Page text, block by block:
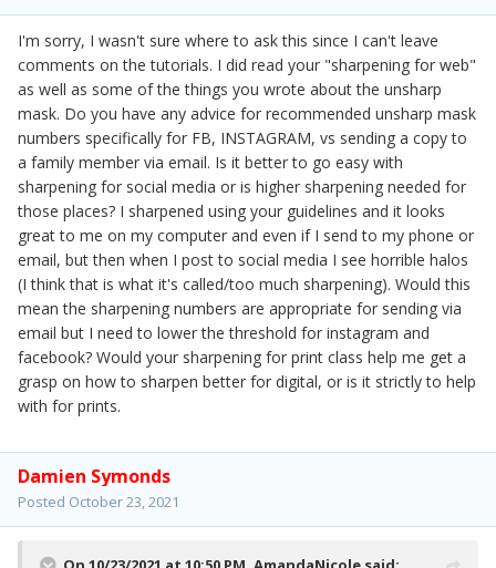
I'm sorry, I wasn't sure where to ask this since I can't leave
comments on the tutorials. I did read your "sharpening for web"
as well as some of the things you wrote about the unsharp
mask. Do you have any advice for recommended unsharp mask
numbers specifically for FB, INSTAGRAM, vs sending a copy to
a family member via email. Is it better to go easy with
sharpening for social media or is higher sharpening needed for
those places? I sharpened using your guidelines and it looks
great to me on my computer and even if I send to my phone or
email, but then when I post to social media I see horrible halos
(I think that is what it's called/too much sharpening). Would this
mean the sharpening numbers are appropriate for sending via
email but I need to lower the threshold for instagram and
facebook? Would your sharpening for print class help me get a
grasp on how to sharpen better for digital, or is it strictly to help
with for prints.
Damien Symonds
Posted October 23, 2021